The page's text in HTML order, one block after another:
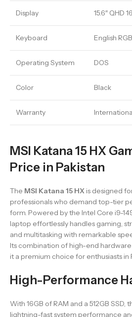
Display 15.6″ QHD
Keyboard English RGB
Operating System DOS
Color Black
Warranty
MSI Katana 15 HX
Price in Pakistan
The MSI Katana 15 HX is designed
professionals who demand top-tier
form. Powered by the Intel Core i9-
laptop effortlessly handles gaming,
and multitasking with remarkable
Its combination of high-end
it a premium choice for enthusiasts in
High-Performance
With 16GB of RAM and a 512GB SSD,
lightning-fast system performance